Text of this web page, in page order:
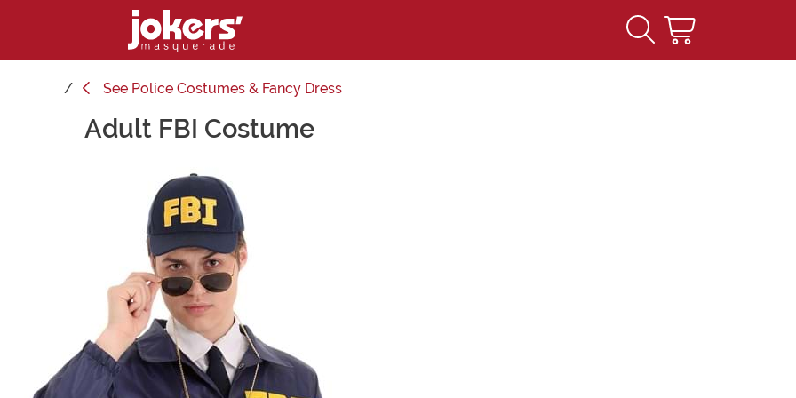
See Police Costumes & Fancy Dress
Adult FBI Costume